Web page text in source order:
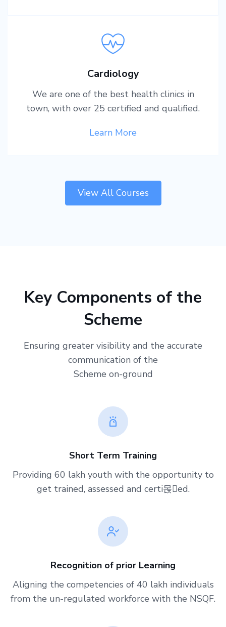
Cardiology
We are one of the best health clinics in
town, with over 25 certified and qualified.
Learn More
View All Courses
Key Components of the
Scheme
Ensuring greater visibility and the accurate
communication of the
Scheme on-ground
Short Term Training
Providing 60 lakh youth with the opportunity to
get trained, assessed and certi몭ed.
Recognition of prior Learning
Aligning the competencies of 40 lakh individuals
from the un-regulated workforce with the NSQF.